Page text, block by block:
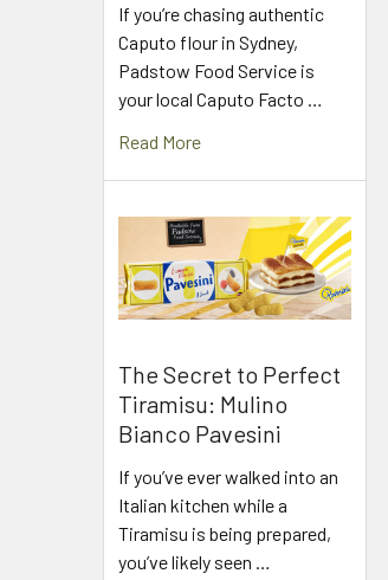
If you’re chasing authentic
Caputo flour in Sydney,
Padstow Food Service is
your local Caputo Facto …
Read More
The Secret to Perfect
Tiramisu: Mulino
Bianco Pavesini
If you’ve ever walked into an
Italian kitchen while a
Tiramisu is being prepared,
you’ve likely seen …